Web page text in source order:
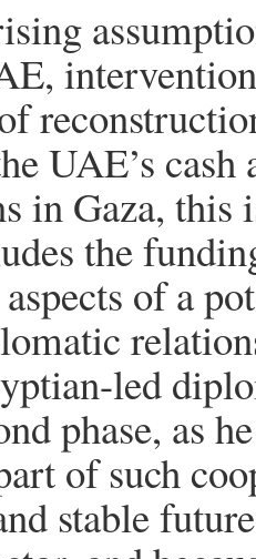
UAE’s
in Gaza, this
the
of a
led
phase, as
of such
stable